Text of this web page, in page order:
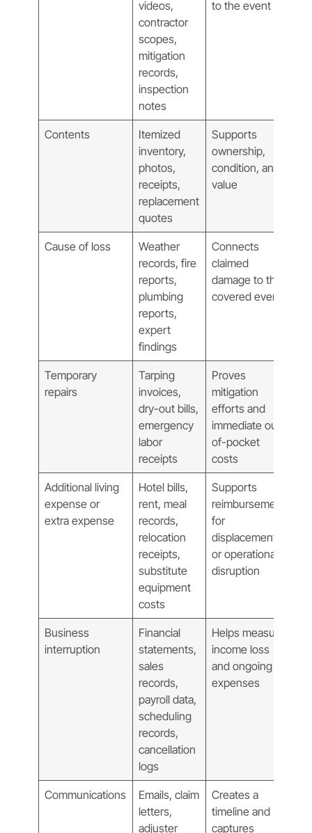
videos,
contractor
scopes,
mitigation
records,
inspection
notes
to the event
Contents
Itemized
inventory,
photos,
receipts,
replacement
quotes
Supports
ownership,
condition, and
value
Cause of loss
Weather
records, fire
reports,
plumbing
reports,
expert
findings
Connects
claimed
damage to the
covered event
Temporary
repairs
Tarping
invoices,
dry-out bills,
emergency
labor
receipts
Proves
mitigation
efforts and
immediate out-
of-pocket
costs
Additional living
expense or
extra expense
Hotel bills,
rent, meal
records,
relocation
receipts,
substitute
equipment
costs
Supports
reimbursement
for
displacement
or operational
disruption
Business
interruption
Financial
statements,
sales
records,
payroll data,
scheduling
records,
cancellation
logs
Helps measure
income loss
and ongoing
expenses
Communications
Emails, claim
letters,
adjuster
Creates a
timeline and
captures